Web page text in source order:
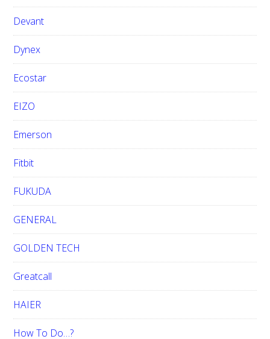
Devant
Dynex
Ecostar
EIZO
Emerson
Fitbit
FUKUDA
GENERAL
GOLDEN TECH
Greatcall
HAIER
How To Do…?